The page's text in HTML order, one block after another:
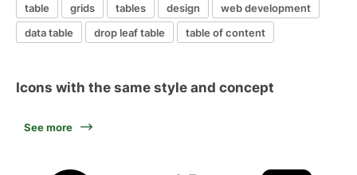
table
grids tables design
web development
data table
drop leaf table table of content
Icons with the same style and concept
See more